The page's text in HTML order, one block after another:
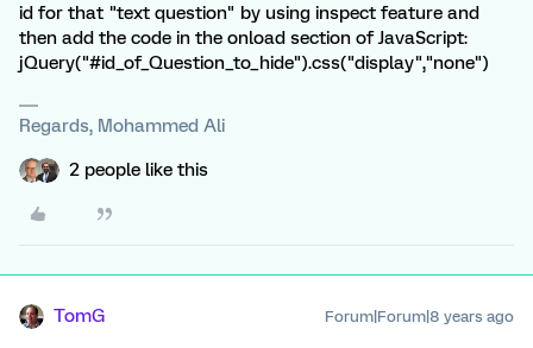
id for that "text question" by using inspect feature and
then add the code in the onload section of JavaScript:
jQuery("#id_of_Question_to_hide").css("display","none")
Regards, Mohammed Ali
2 people like this
TomG Forum|Forum|8 years ago